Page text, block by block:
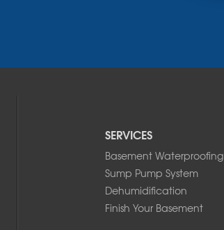
SERVICES
Basement Waterproofing
Sump Pump System
Dehumidification
Finish Your Basement